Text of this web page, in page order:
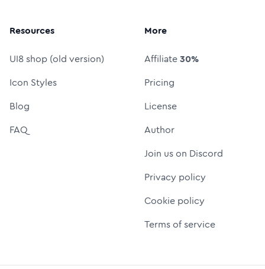
Resources
UI8 shop (old version)
Icon Styles
Blog
FAQ
More
Affiliate30%
Pricing
License
Author
Join us on Discord
Privacy policy
Cookie policy
Terms of service